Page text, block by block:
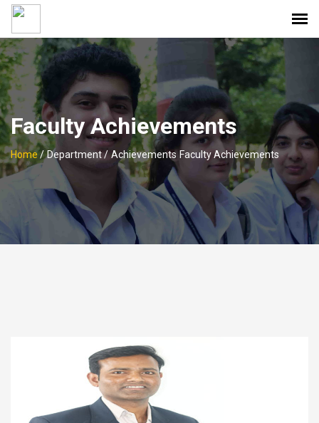
Faculty Achievements
Home/ Department / Achievements Faculty Achievements